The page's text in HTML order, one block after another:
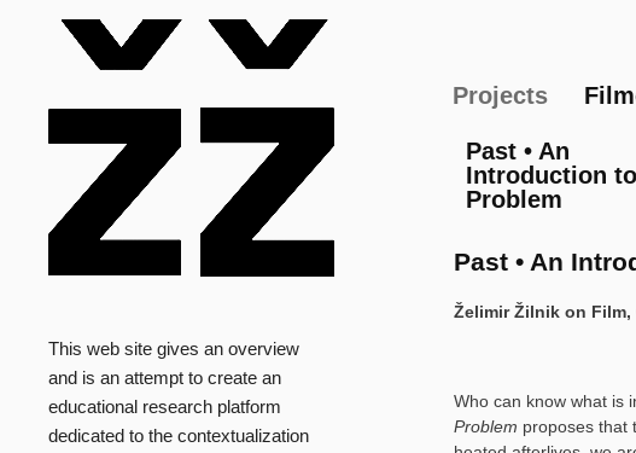
Projects
Past • An
Introduction
Problem
Past • An
Želimir Žilnik on Film,
Who can know what is
Problem proposes that
This web site gives an overview
and is an attempt to create an
educational research platform
dedicated to the contextualization